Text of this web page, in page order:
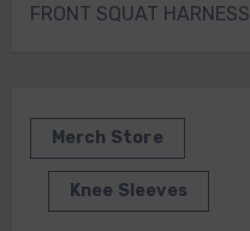
FRONT SQUAT HARNESS
Merch Store
Knee Sleeves